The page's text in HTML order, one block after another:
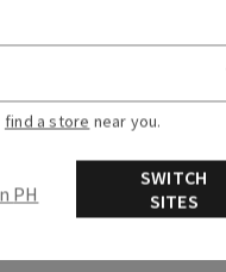
find a store near you.
Stay in PH
SWITCH
SITES